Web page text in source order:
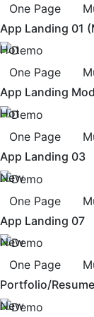
One Page
App Landing 01
Hot
One Page
App Landing
Hot
One Page
App Landing 03
New
One Page
App Landing 07
New
One Page
Portfolio/
New